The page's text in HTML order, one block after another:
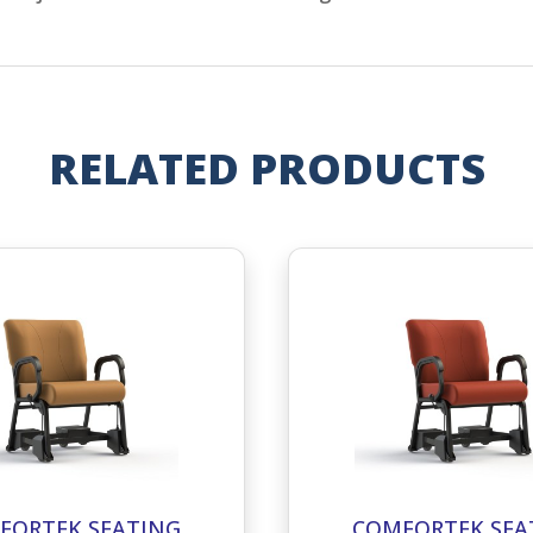
RELATED PRODUCTS